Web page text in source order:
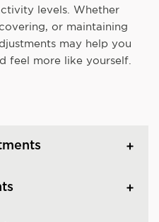
levels. Whether
or maintaining
may help you
feel more like yourself.